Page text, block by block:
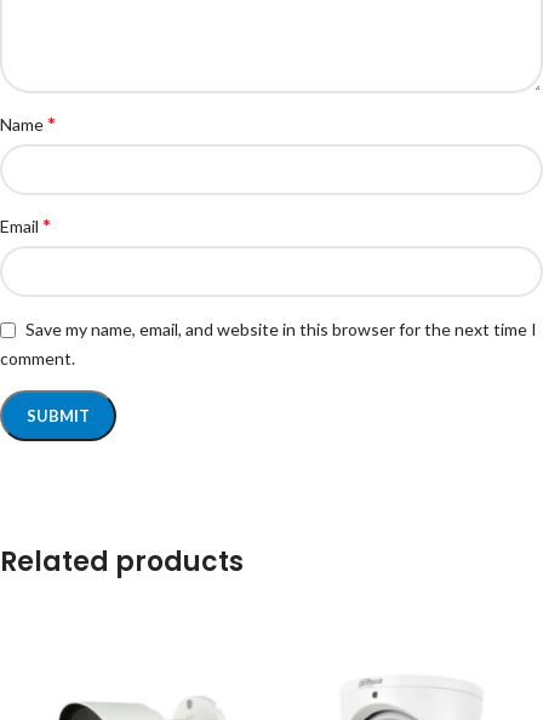
Name*
Email *
Save my name, email, and website in this browser for the next time I
comment.
Related products